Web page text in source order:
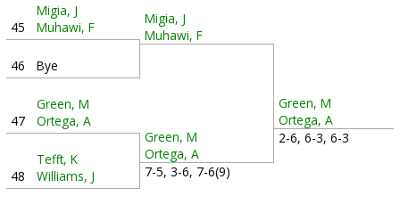
45
Migia, J
Muhawi, F
46 Bye
47
Green, M
Ortega, A
48
Tefft, K
Williams, J
Migia, J
Muhawi, F
Green, M
Ortega, A
7-5, 3-6, 7-6(9)
Green, M
Ortega, A
2-6, 6-3, 6-3